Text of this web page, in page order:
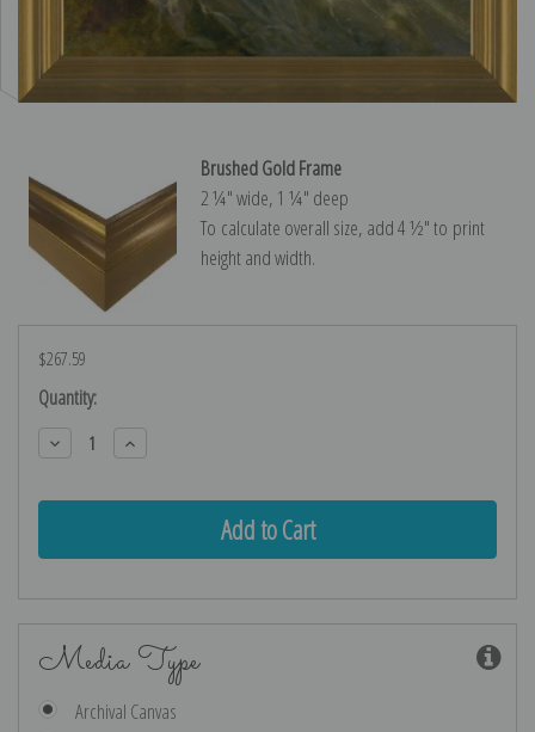
Brushed Gold Frame
2 ¼″ wide, 1 ¼″ deep
To calculate overall size, add 4 ½″ to print
height and width.
$267.59
Current
Stock:
Quantity:
Decrease
Quantity:
Increase
Quantity:
Media Type
Archival Canvas